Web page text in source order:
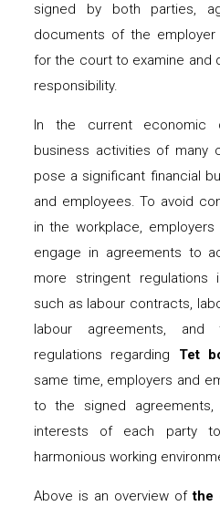
signed by both parties,
documents of the
for the court to examine and
responsibility.
In the current economic
business activities of many
pose a significant financial
and employees. To avoid
in the workplace,
engage in agreements to
more stringent regulations
such as labour contracts,
labour agreements, and
regulations regarding Tet
same time, employers and
to the signed
interests of each party
harmonious working
Above is an overview ofthe